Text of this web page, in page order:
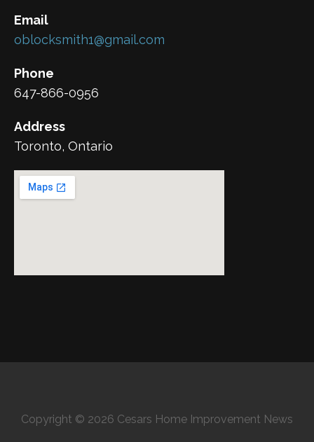
Email
oblocksmith1@gmail.com
Phone
647-866-0956
Address
Toronto, Ontario
Copyright © 2026 Cesars Home Improvement News